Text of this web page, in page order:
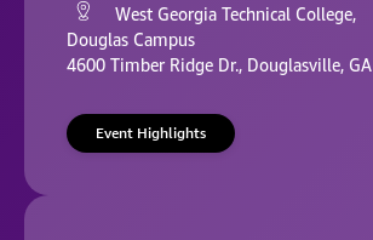
West Georgia Technical College,
Douglas Campus
4600 Timber Ridge Dr., Douglasville, GA
Event Highlights